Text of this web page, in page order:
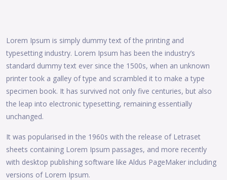
Lorem Ipsum is simply dummy text of the printing and
typesetting industry. Lorem Ipsum has been the industry’s
standard dummy text ever since the 1500s, when an unknown
printer took a galley of type and scrambled it to make a type
specimen book. It has survived not only five centuries, but also
the leap into electronic typesetting, remaining essentially
unchanged.
It was popularised in the 1960s with the release of Letraset
sheets containing Lorem Ipsum passages, and more recently
with desktop publishing software like Aldus PageMaker including
versions of Lorem Ipsum.